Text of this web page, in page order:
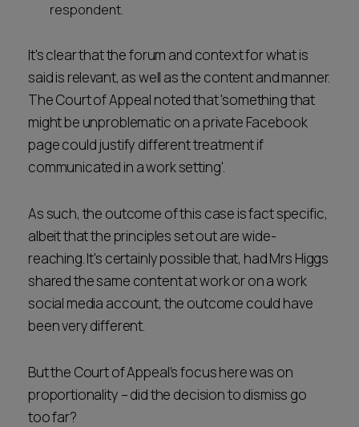
respondent.
It's clear that the forum and context for what is
said is relevant, as well as the content and manner.
The Court of Appeal noted that 'something that
might be unproblematic on a private Facebook
page could justify different treatment if
communicated in a work setting'.
As such, the outcome of this case is fact specific,
albeit that the principles set out are wide-
reaching. It's certainly possible that, had Mrs Higgs
shared the same content at work or on a work
social media account, the outcome could have
been very different.
But the Court of Appeal’s focus here was on
proportionality – did the decision to dismiss go
too far?